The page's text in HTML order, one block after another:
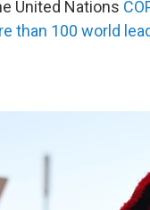
United Nations
than 100 world